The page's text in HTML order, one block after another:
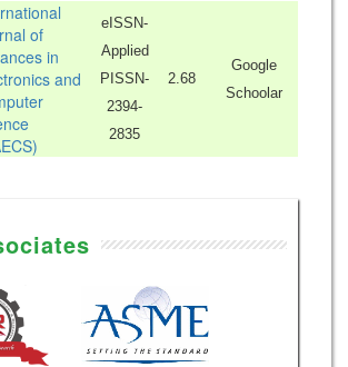
of
in
and
eISSN-
Applied
PISSN-
2394-
2835
2.68
Google
Schoolar